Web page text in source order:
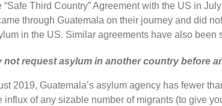
“Safe Third Country” Agreement with the US in
through Guatemala on their journey and did
in the US. Similar agreements have also
not request asylum in another country before
2019, Guatemala’s asylum agency has fewer
influx of any sizable number of migrants (to give